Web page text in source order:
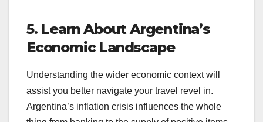
5. Learn About Argentina’s
Economic Landscape
Understanding the wider economic context will
assist you better navigate your travel revel in.
Argentina’s inflation crisis influences the whole